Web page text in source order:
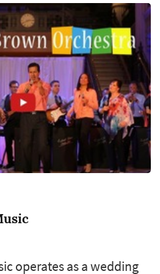
the room. C...
operates as a wedding